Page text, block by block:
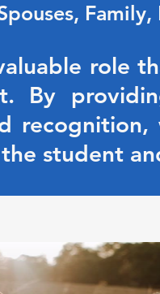
Family,
role
By
student